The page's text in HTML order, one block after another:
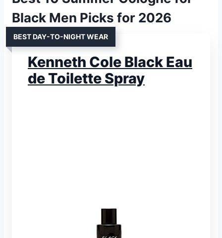
Black Men Picks for 2026
BEST DAY-TO-NIGHT WEAR
Kenneth Cole Black Eau
de Toilette Spray